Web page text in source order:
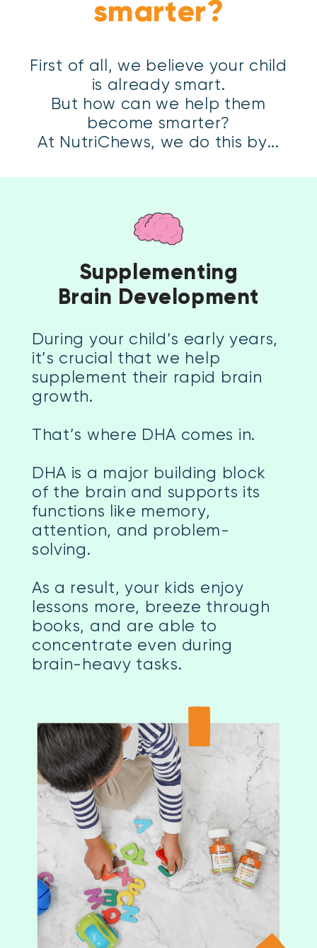
First of all, we believe your child
is already smart.
But how can we help them
become smarter?
At NutriChews, we do this by...
Supplementing
Brain Development
During your child’s early years,
it’s crucial that we help
supplement their rapid brain
growth.
That’s where DHA comes in.
DHA is a major building block
of the brain and supports its
functions like memory,
attention, and problem-
solving.
As a result, your kids enjoy
lessons more, breeze through
books, and are able to
concentrate even during
brain-heavy tasks.